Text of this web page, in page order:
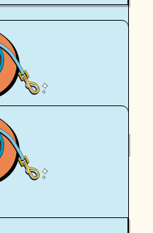
Pers
you and Flowie!
animals in need—your
From Courtney &
Donation